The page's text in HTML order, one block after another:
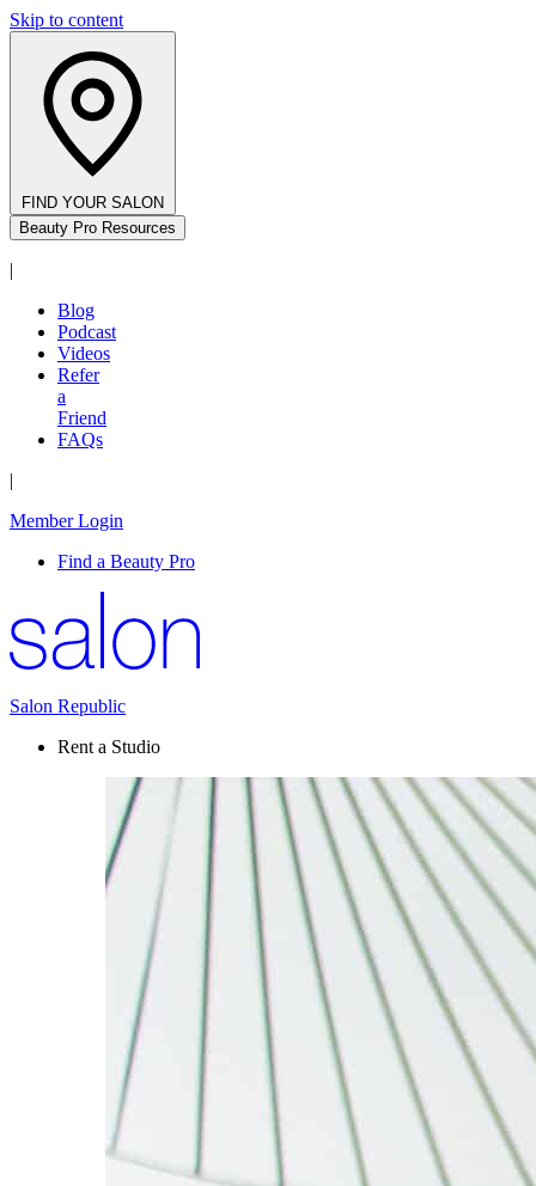
Skip to content
FIND YOUR SALON
Beauty Pro Resources
|
Blog
Podcast
Videos
Refer
a
Friend
FAQs
|
Member Login
Find a Beauty Pro
Salon Republic
Rent a Studio